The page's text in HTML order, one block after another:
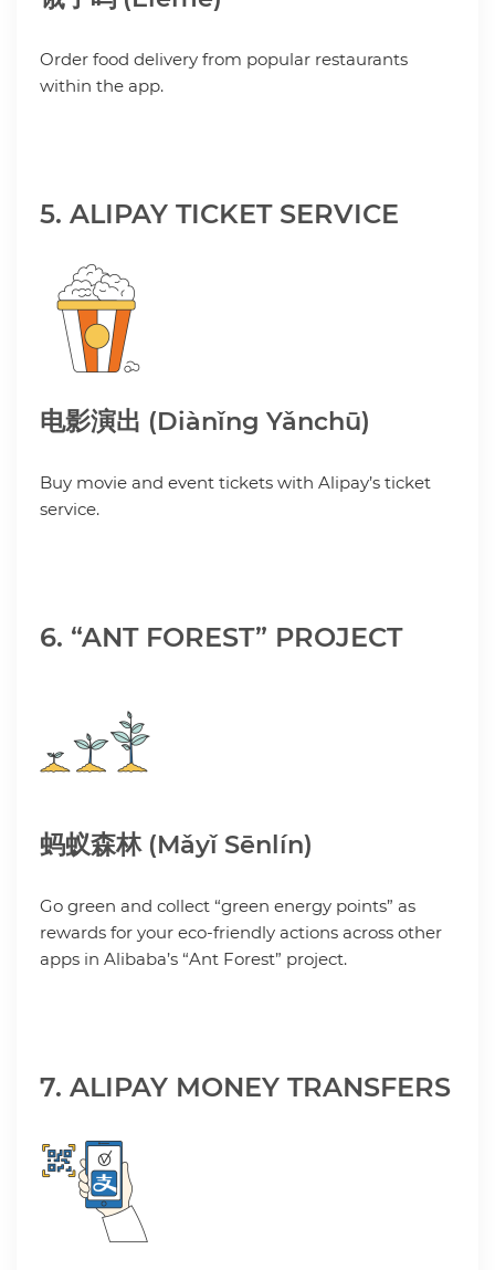
Order food delivery from popular restaurants
within the app.
5. ALIPAY TICKET SERVICE
电影演出 (Diànǐng Yǎnchū)
Buy movie and event tickets with Alipay’s ticket
service.
6. “ANT FOREST” PROJECT
蚂蚁森林 (Mǎyǐ Sēnlín)
Go green and collect “green energy points” as
rewards for your eco-friendly actions across other
apps in Alibaba’s “Ant Forest” project.
7. ALIPAY MONEY TRANSFERS